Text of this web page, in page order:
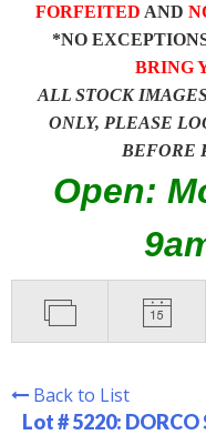
FORFEITED AND
*NO
BRING
ALL STOCK
ONLY, PLEASE
BEFORE
Open:
Back to List
Lot # 5220: DORCO